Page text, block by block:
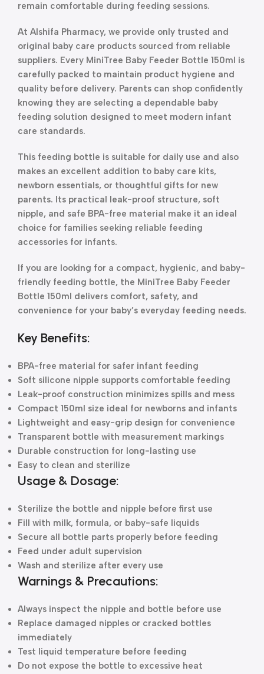
remain comfortable during feeding sessions.
At Alshifa Pharmacy, we provide only trusted and
original baby care products sourced from reliable
suppliers. Every MiniTree Baby Feeder Bottle 150ml is
carefully packed to maintain product hygiene and
quality before delivery. Parents can shop confidently
knowing they are selecting a dependable baby
feeding solution designed to meet modern infant
care standards.
This feeding bottle is suitable for daily use and also
makes an excellent addition to baby care kits,
newborn essentials, or thoughtful gifts for new
parents. Its practical leak-proof structure, soft
nipple, and safe BPA-free material make it an ideal
choice for families seeking reliable feeding
accessories for infants.
If you are looking for a compact, hygienic, and baby-
friendly feeding bottle, the MiniTree Baby Feeder
Bottle 150ml delivers comfort, safety, and
convenience for your baby’s everyday feeding needs.
Key Benefits:
BPA-free material for safer infant feeding
Soft silicone nipple supports comfortable feeding
Leak-proof construction minimizes spills and mess
Compact 150ml size ideal for newborns and infants
Lightweight and easy-grip design for convenience
Transparent bottle with measurement markings
Durable construction for long-lasting use
Easy to clean and sterilize
Usage & Dosage:
Sterilize the bottle and nipple before first use
Fill with milk, formula, or baby-safe liquids
Secure all bottle parts properly before feeding
Feed under adult supervision
Wash and sterilize after every use
Warnings & Precautions:
Always inspect the nipple and bottle before use
Replace damaged nipples or cracked bottles
immediately
Test liquid temperature before feeding
Do not expose the bottle to excessive heat